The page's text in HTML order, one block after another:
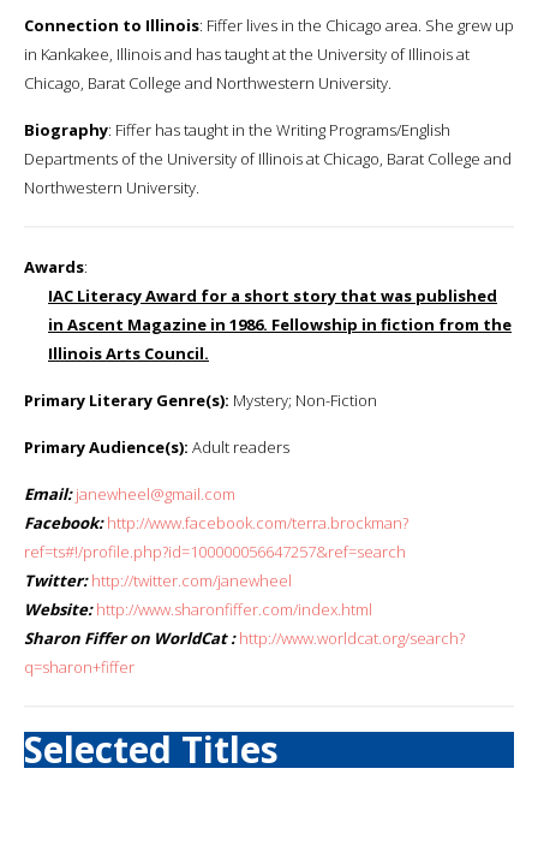
Connection to Illinois: Fiffer lives in the Chicago area. She grew up
in Kankakee, Illinois and has taught at the University of Illinois at
Chicago, Barat College and Northwestern University.
Biography: Fiffer has taught in the Writing Programs/English
Departments of the University of Illinois at Chicago, Barat College and
Northwestern University.
Awards:
IAC Literacy Award for a short story that was published
in Ascent Magazine in 1986. Fellowship in fiction from the
Illinois Arts Council.
Primary Literary Genre(s): Mystery; Non-Fiction
Primary Audience(s): Adult readers
Email: janewheel@gmail.com
Facebook: http://www.facebook.com/terra.brockman?
ref=ts#!/profile.php?id=100000056647257&ref=search
Twitter: http://twitter.com/janewheel
Website: http://www.sharonfiffer.com/index.html
Sharon Fiffer on WorldCat : http://www.worldcat.org/search?
q=sharon+fiffer
Selected Titles